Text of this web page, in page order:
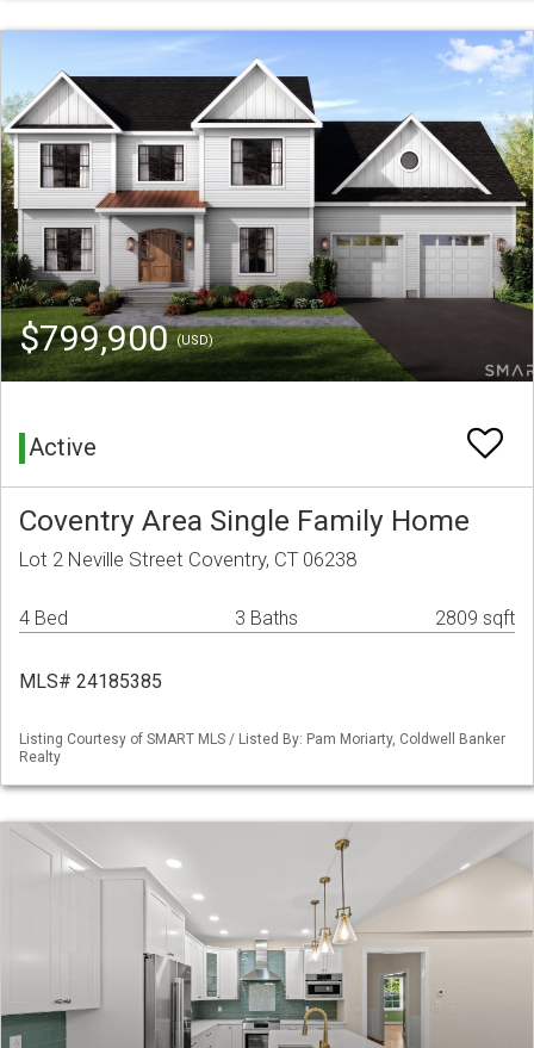
$799,900(USD)
Active
Coventry Area Single Family Home
Lot 2 Neville Street Coventry, CT 06238
4 Bed 3 Baths 2809 sqft
MLS# 24185385
Listing Courtesy of SMART MLS / Listed By: Pam Moriarty, Coldwell Banker
Realty